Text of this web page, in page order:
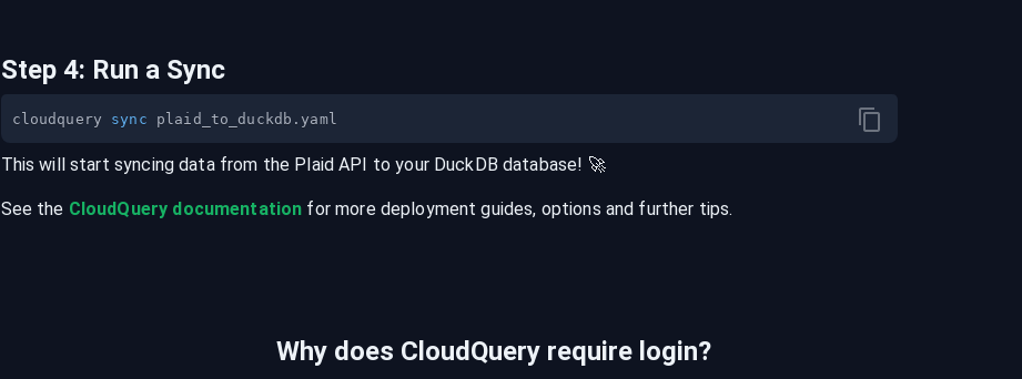
Step 4: Run a Sync
cloudquery sync
This will start syncing data from the Plaid API to your DuckDB database! 🚀
See the CloudQuery documentation for more deployment guides, options and further tips.
Why does CloudQuery require login?